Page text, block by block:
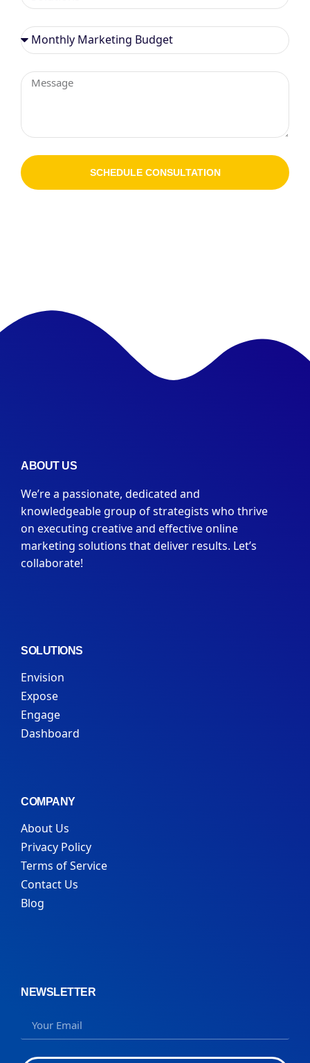
SCHEDULE CONSULTATION
ABOUT US
We’re a passionate, dedicated and
knowledgeable group of strategists who thrive
on executing creative and effective online
marketing solutions that deliver results. Let’s
collaborate!
SOLUTIONS
Envision
Expose
Engage
Dashboard
COMPANY
About Us
Privacy Policy
Terms of Service
Contact Us
Blog
NEWSLETTER